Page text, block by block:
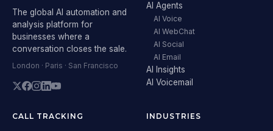
The global AI automation and
analysis platform for
businesses where a
conversation closes the sale.
London · Paris · San Francisco
AI Agents
AI Voice
AI WebChat
AI Social
AI Email
AI Insights
AI Voicemail
CALL TRACKING INDUSTRIES